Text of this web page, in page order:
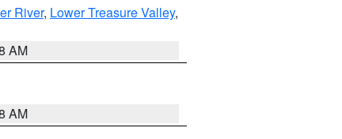
River, Lower Treasure Valley,
AM
AM